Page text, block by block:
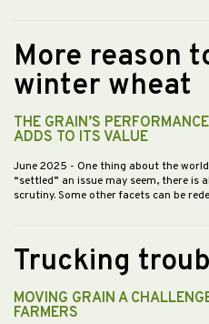
More reason
winter wheat
THE GRAIN’S
ADDS TO ITS VALUE
June 2025 - One thing about the
“settled” an issue may seem, there is
scrutiny. Some other facets can be
Trucking
MOVING GRAIN A
FARMERS